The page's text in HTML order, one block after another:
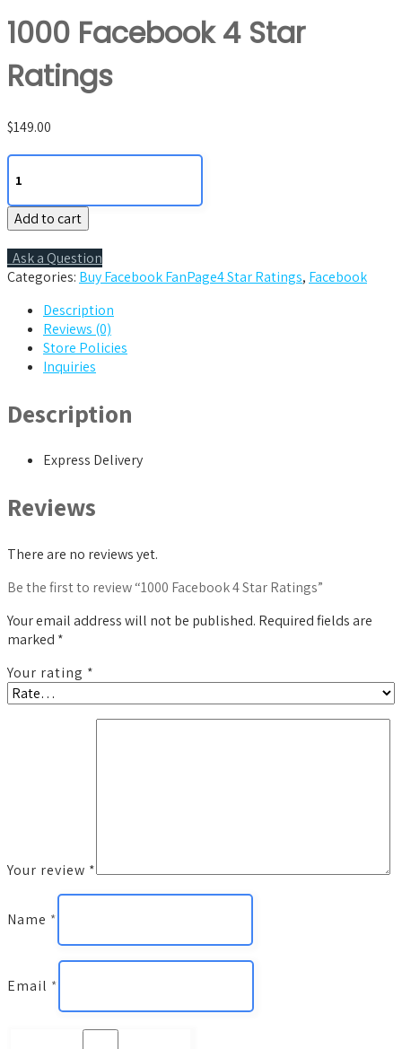
1000 Facebook 4 Star
Ratings
$149.00
1000
Facebook
4
Star
quantity
Add to cart
Ask a Question
Categories: Buy Facebook FanPage4 Star Ratings, Facebook
Description
Reviews (0)
Store Policies
Inquiries
Description
Express Delivery
Reviews
There are no reviews yet.
Be the first to review “1000 Facebook 4 Star Ratings”
Your email address will not be published. Required fields are
marked *
Your rating *
Your review *
Name *
Email *